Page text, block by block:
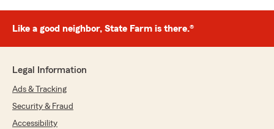
Like a good neighbor, State Farm is there.®
Legal Information
Ads & Tracking
Security & Fraud
Accessibility